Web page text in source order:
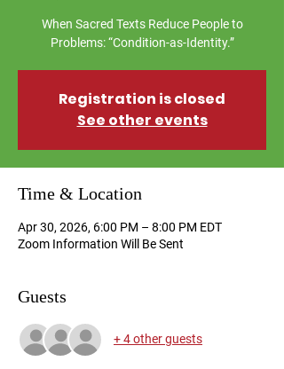
When Sacred Texts Reduce People to
Problems: “Condition-as-Identity.”
Registration is closed
See other events
Time & Location
Apr 30, 2026, 6:00 PM – 8:00 PM EDT
Zoom Information Will Be Sent
Guests
+ 4 other guests